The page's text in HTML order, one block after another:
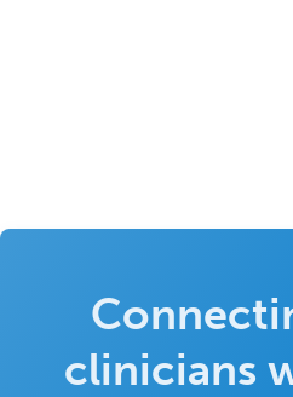
clinicians